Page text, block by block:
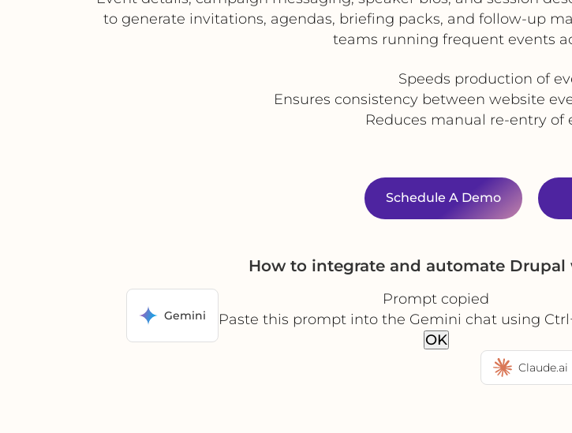
to generate invitations, agendas, briefing packs, and follow-up
teams running frequent events
Speeds production of
Ensures consistency between website
Reduces manual re-entry
Schedule A Demo
How to integrate and automate Drupal
Gemini
Prompt copied
Paste this prompt into the Gemini chat using
OK
Claude.ai